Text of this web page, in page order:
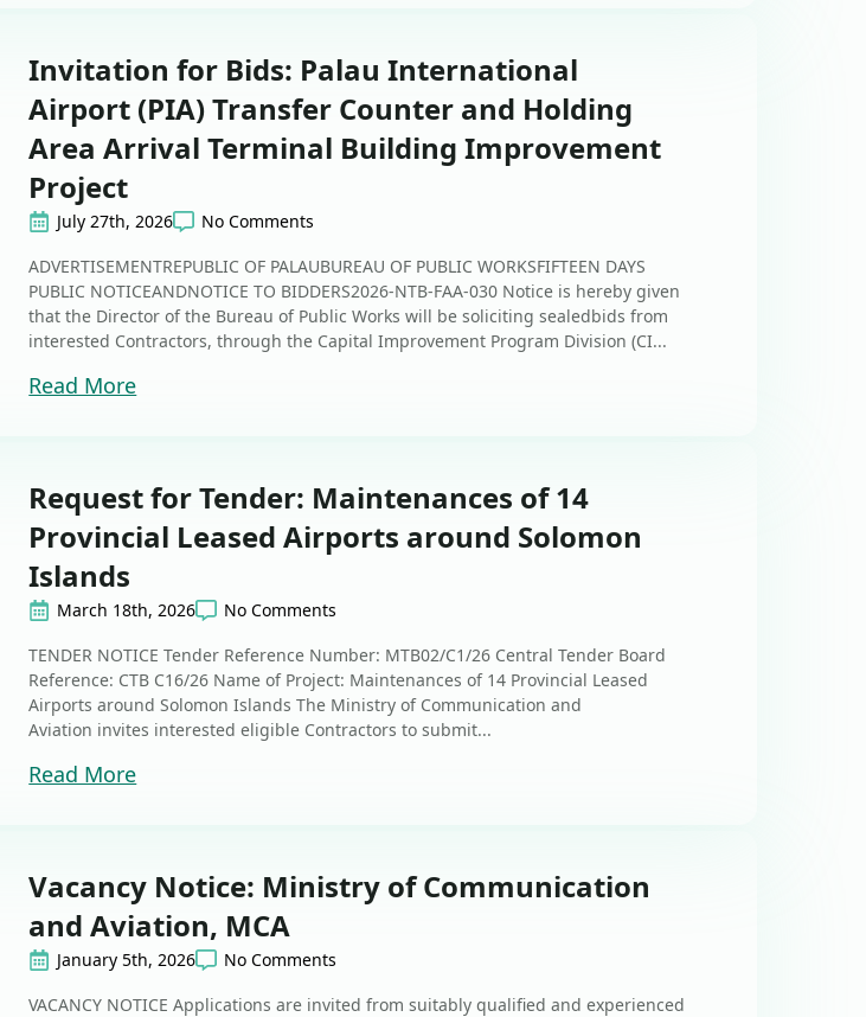
Invitation for Bids: Palau International
Airport (PIA) Transfer Counter and Holding
Area Arrival Terminal Building Improvement
Project
July 27th, 2026
No Comments
ADVERTISEMENTREPUBLIC OF PALAUBUREAU OF PUBLIC WORKSFIFTEEN DAYS
PUBLIC NOTICEANDNOTICE TO BIDDERS2026-NTB-FAA-030 Notice is hereby given
that the Director of the Bureau of Public Works will be soliciting sealedbids from
interested Contractors, through the Capital Improvement Program Division (CI...
Read More
Request for Tender: Maintenances of 14
Provincial Leased Airports around Solomon
Islands
March 18th, 2026
No Comments
TENDER NOTICE Tender Reference Number: MTB02/C1/26 Central Tender Board
Reference: CTB C16/26 Name of Project: Maintenances of 14 Provincial Leased
Airports around Solomon Islands The Ministry of Communication and
Aviation invites interested eligible Contractors to submit...
Read More
Vacancy Notice: Ministry of Communication
and Aviation, MCA
January 5th, 2026
No Comments
VACANCY NOTICE Applications are invited from suitably qualified and experienced